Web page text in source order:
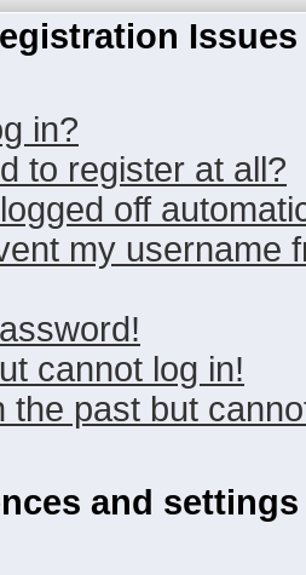
Issues
in?
to register at all?
off
my username
cannot log in!
the past but
and settings